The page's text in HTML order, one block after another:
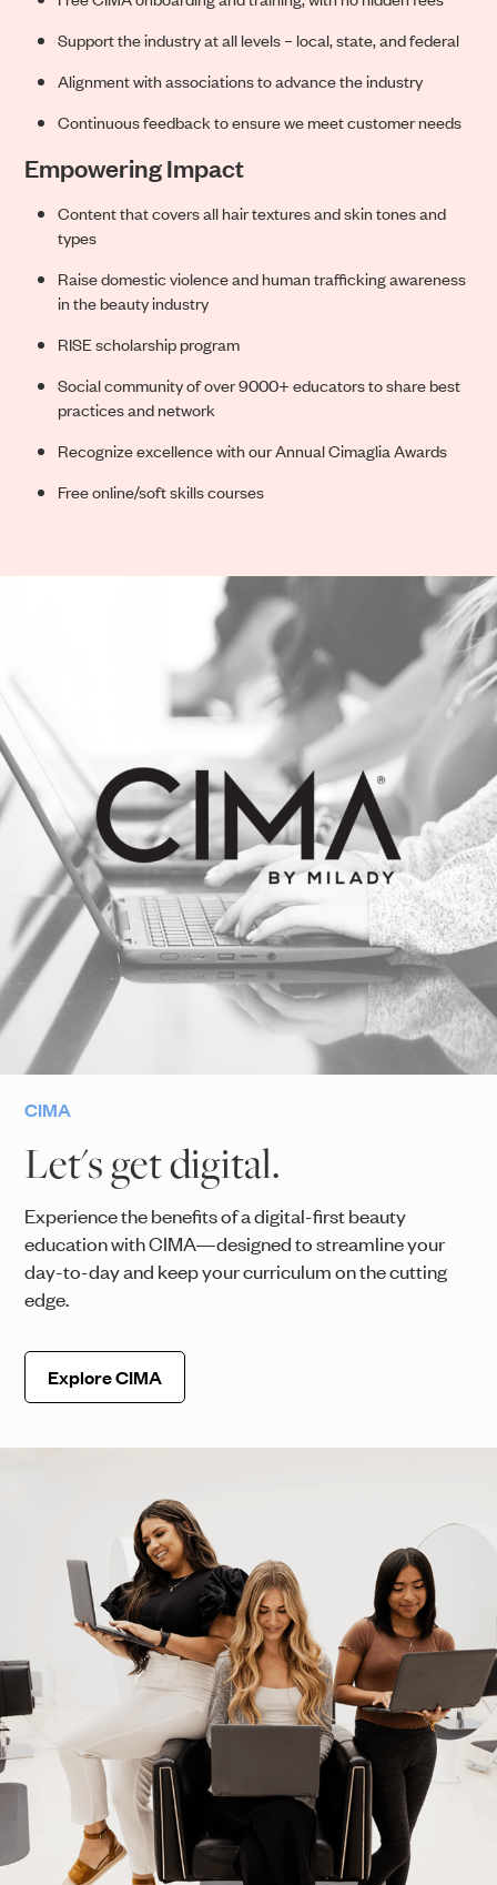
Support the industry at all levels – local, state, and federal
Alignment with associations to advance the industry
Continuous feedback to ensure we meet customer needs
Empowering Impact
Content that covers all hair textures and skin tones and
types
Raise domestic violence and human trafficking awareness
in the beauty industry
RISE scholarship program
Social community of over 9000+ educators to share best
practices and network
Recognize excellence with our Annual Cimaglia Awards
Free online/soft skills courses
CIMA
Let's get digital.
Experience the benefits of a digital-first beauty
education with CIMA—designed to streamline your
day-to-day and keep your curriculum on the cutting
edge.
Explore CIMA